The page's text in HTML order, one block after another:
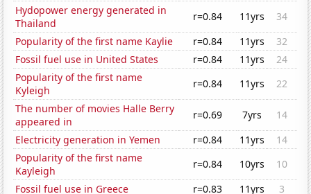
Hydopower energy generated in
Thailand
r=0.84 11yrs
34
Popularity of the first name Kaylie
r=0.84 11yrs
32
Fossil fuel use in United States
r=0.84 11yrs
24
Popularity of the first name
Kyleigh
r=0.84 11yrs
22
The number of movies Halle Berry
appeared in
r=0.69 7yrs
14
Electricity generation in Yemen
r=0.84 11yrs
14
Popularity of the first name
Kayleigh
r=0.84 10yrs
10
Fossil fuel use in Greece
r=0.83 11yrs
3